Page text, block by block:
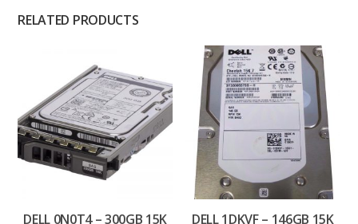
RELATED PRODUCTS
DELL 0N0T4 – 300GB 15K
DELL 1DKVF – 146GB 15K